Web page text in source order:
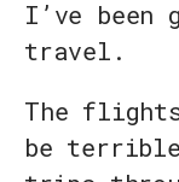
I’ve been
travel.
The
be